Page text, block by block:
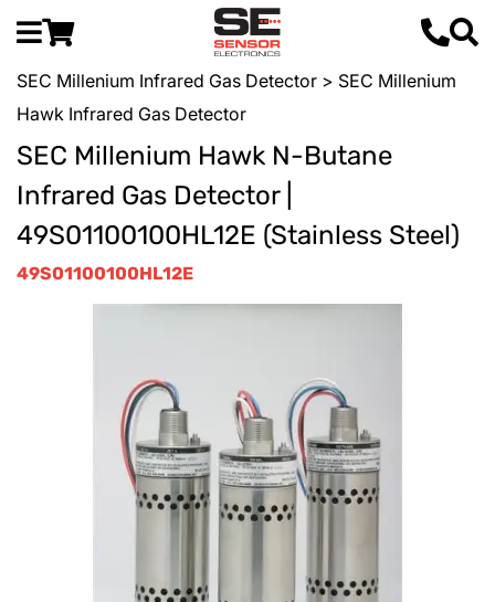
SEC Millenium Infrared Gas Detector > SEC Millenium
Hawk Infrared Gas Detector
SEC Millenium Hawk N-Butane
Infrared Gas Detector |
49S01100100HL12E (Stainless Steel)
49S01100100HL12E